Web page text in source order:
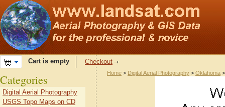
Cart is empty Checkout
Home > Digital Aerial Photography > Oklahoma
Categories
Digital Aerial Photography
USGS Topo Maps on CD